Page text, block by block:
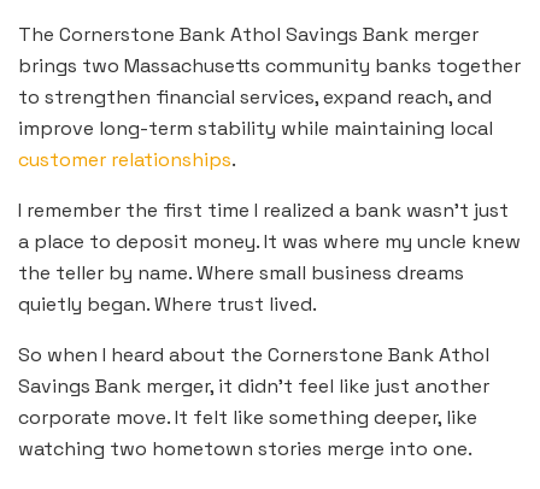
The Cornerstone Bank Athol Savings Bank merger
brings two Massachusetts community banks together
to strengthen financial services, expand reach, and
improve long-term stability while maintaining local
customer relationships.
I remember the first time I realized a bank wasn’t just
a place to deposit money. It was where my uncle knew
the teller by name. Where small business dreams
quietly began. Where trust lived.
So when I heard about the Cornerstone Bank Athol
Savings Bank merger, it didn’t feel like just another
corporate move. It felt like something deeper, like
watching two hometown stories merge into one.